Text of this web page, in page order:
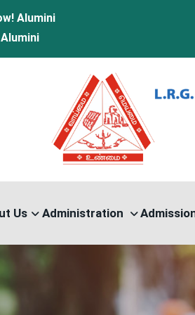
Alumini
Alumini
Us Administration